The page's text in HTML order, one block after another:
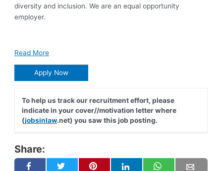
diversity and inclusion. We are an equal opportunity
employer.
Read More
Apply Now
To help us track our recruitment effort, please
indicate in your cover//motivation letter where
(jobsinlaw.net) you saw this job posting.
Share: